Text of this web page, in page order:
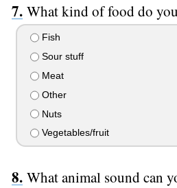
What kind of food do
Fish
Sour stuff
Meat
Other
Nuts
Vegetables/fruit
What animal sound can